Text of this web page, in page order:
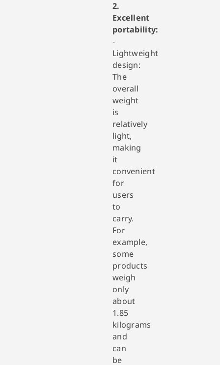
2.
Excellent
portability:
-
Lightweight
design:
The
overall
weight
is
relatively
light,
making
it
convenient
for
users
to
carry.
For
example,
some
products
weigh
only
about
1.85
kilograms
and
can
be